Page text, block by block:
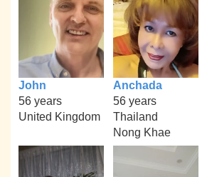
John
56 years
United Kingdom
Anchada
56 years
Thailand
Nong Khae